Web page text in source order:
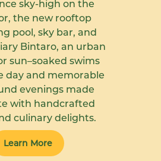
sky-high on the
the new rooftop
pool, sky bar, and
Bintaro, an urban
sun–soaked swims
day and memorable
evenings made
with handcrafted
culinary delights.
Learn More